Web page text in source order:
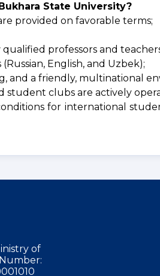
State University?
provided on favorable terms;
professors and
English, and Uzbek);
and a friendly, multinational
student clubs are actively
for international
of